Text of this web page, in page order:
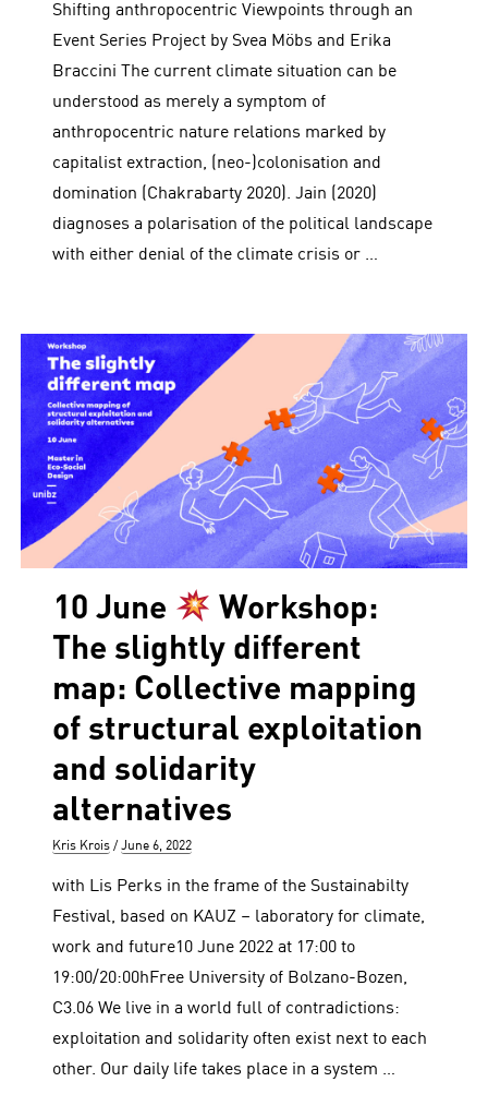
Shifting anthropocentric Viewpoints through an
Event Series Project by Svea Möbs and Erika
Braccini The current climate situation can be
understood as merely a symptom of
anthropocentric nature relations marked by
capitalist extraction, (neo-)colonisation and
domination (Chakrabarty 2020). Jain (2020)
diagnoses a polarisation of the political landscape
with either denial of the climate crisis or …
10 June
Workshop:
The slightly different
map: Collective mapping
of structural exploitation
and solidarity
alternatives
Author
Kris Krois
Posted
June 6, 2022
with Lis Perks in the frame of the Sustainabilty
Festival, based on KAUZ – laboratory for climate,
work and future10 June 2022 at 17:00 to
19:00/20:00hFree University of Bolzano-Bozen,
C3.06 We live in a world full of contradictions:
exploitation and solidarity often exist next to each
other. Our daily life takes place in a system …